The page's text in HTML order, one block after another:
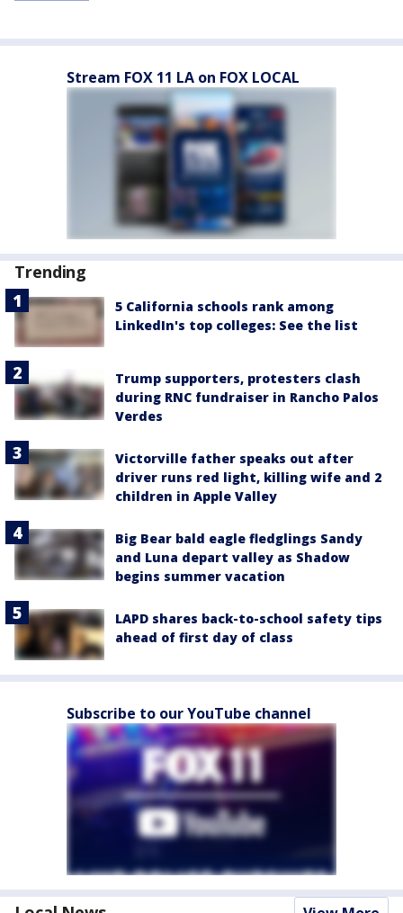
Stream FOX 11 LA on FOX LOCAL
Trending
5 California schools rank among
LinkedIn's top colleges: See the list
Trump supporters, protesters clash
during RNC fundraiser in Rancho Palos
Verdes
Victorville father speaks out after
driver runs red light, killing wife and 2
children in Apple Valley
Big Bear bald eagle fledglings Sandy
and Luna depart valley as Shadow
begins summer vacation
LAPD shares back-to-school safety tips
ahead of first day of class
Subscribe to our YouTube channel